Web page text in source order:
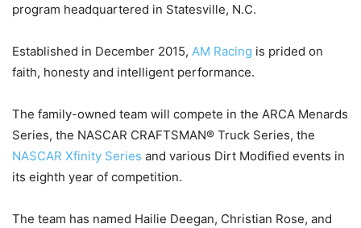
program headquartered in Statesville, N.C.
Established in December 2015, AM Racing is prided on
faith, honesty and intelligent performance.
The family-owned team will compete in the ARCA Menards
Series, the NASCAR CRAFTSMAN® Truck Series, the
NASCAR Xfinity Series and various Dirt Modified events in
its eighth year of competition.
The team has named Hailie Deegan, Christian Rose, and